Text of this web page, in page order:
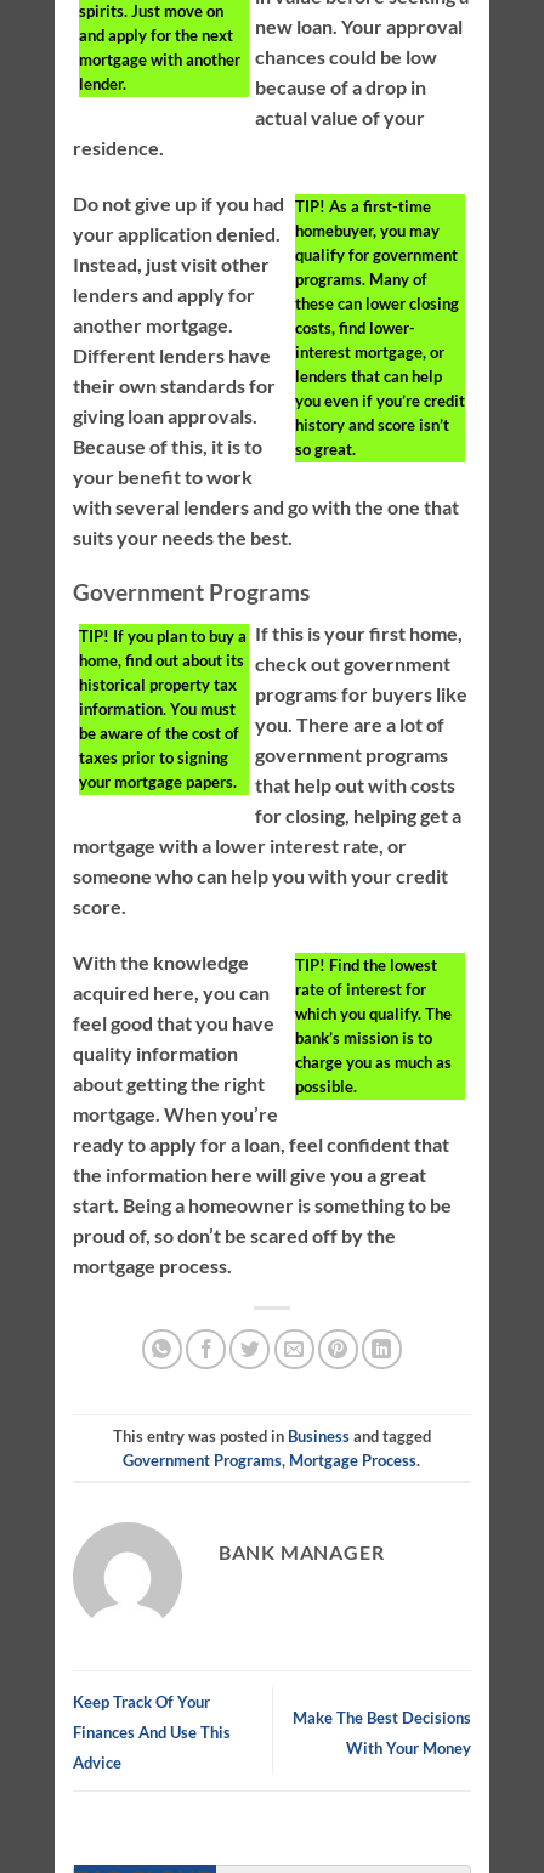
spirits. Just move on
and apply for the next
mortgage with another
lender.
new loan. Your approval
chances could be low
because of a drop in
actual value of your
residence.
TIP! As a first-time
homebuyer, you may
qualify for government
programs. Many of
these can lower closing
costs, find lower-
interest mortgage, or
lenders that can help
you even if you’re credit
history and score isn’t
so great.
Do not give up if you had
your application denied.
Instead, just visit other
lenders and apply for
another mortgage.
Different lenders have
their own standards for
giving loan approvals.
Because of this, it is to
your benefit to work
with several lenders and go with the one that
suits your needs the best.
Government Programs
TIP! If you plan to buy a
home, find out about its
historical property tax
information. You must
be aware of the cost of
taxes prior to signing
your mortgage papers.
If this is your first home,
check out government
programs for buyers like
you. There are a lot of
government programs
that help out with costs
for closing, helping get a
mortgage with a lower interest rate, or
someone who can help you with your credit
score.
TIP! Find the lowest
rate of interest for
which you qualify. The
bank’s mission is to
charge you as much as
possible.
With the knowledge
acquired here, you can
feel good that you have
quality information
about getting the right
mortgage. When you’re
ready to apply for a loan, feel confident that
the information here will give you a great
start. Being a homeowner is something to be
proud of, so don’t be scared off by the
mortgage process.
This entry was posted in Businessand tagged
Government Programs, Mortgage Process.
BANK MANAGER
Keep Track Of Your
Finances And Use This
Advice
Make The Best Decisions
With Your Money